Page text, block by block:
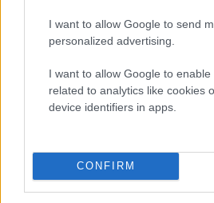
I want to allow Google to send
personalized advertising.
I want to allow Google to enable
related to analytics like cookies
device identifiers in apps.
CONFIRM